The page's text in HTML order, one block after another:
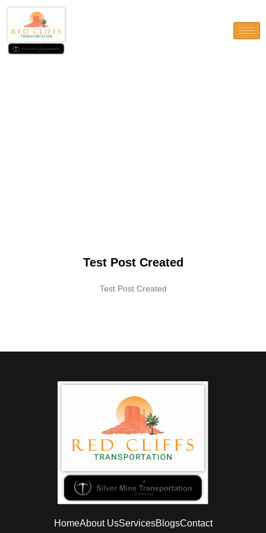
Test Post Created
Test Post Created
HomeAbout UsServicesBlogsContact